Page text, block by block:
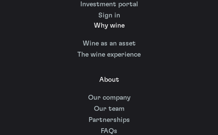
Investment portal
Sign in
Why wine
Wine as an asset
The wine experience
About
Our company
Our team
Partnerships
FAQs